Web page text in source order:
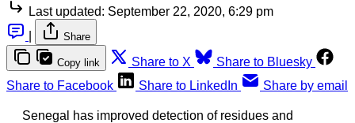
Last updated: September 22, 2020, 6:29 pm
Share
Copy link Share to X
Share to Bluesky
Share to Facebook
Share to LinkedIn Share by email
Senegal has improved detection of residues and